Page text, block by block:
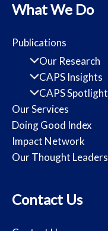
What We Do
Publications
Our Research
CAPS Insights
CAPS Spotlight
Our Services
Doing Good Index
Impact Network
Our Thought Leaders
Contact Us